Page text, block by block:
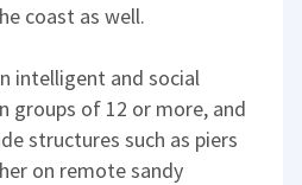
coast as well.
intelligent and social
groups of 12 or more, and
structures such as piers
on remote sandy